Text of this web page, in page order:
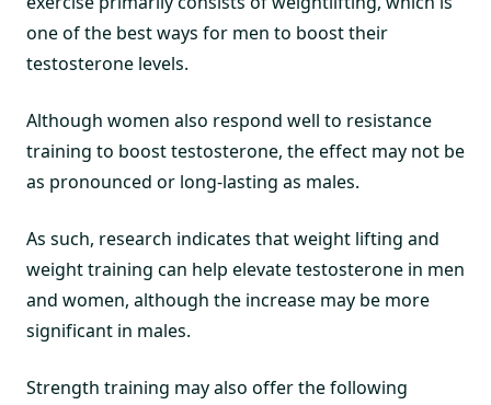
one of the best ways for men to boost their
testosterone levels.
Although women also respond well to resistance
training to boost testosterone, the effect may not be
as pronounced or long-lasting as males.
As such, research indicates that weight lifting and
weight training can help elevate testosterone in men
and women, although the increase may be more
significant in males.
Strength training may also offer the following